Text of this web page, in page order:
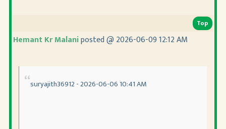
Top
Hemant Kr Malaniposted @ 2026-06-09 12:12 AM
suryajith36912 - 2026-06-06 10:41 AM